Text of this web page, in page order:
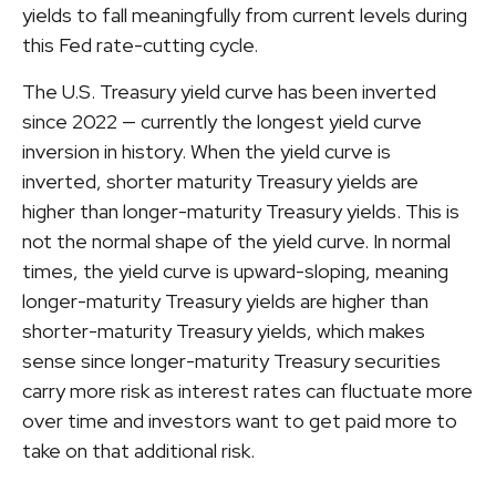
yields to fall meaningfully from current levels during
this Fed rate-cutting cycle.
The U.S. Treasury yield curve has been inverted
since 2022 — currently the longest yield curve
inversion in history. When the yield curve is
inverted, shorter maturity Treasury yields are
higher than longer-maturity Treasury yields. This is
not the normal shape of the yield curve. In normal
times, the yield curve is upward-sloping, meaning
longer-maturity Treasury yields are higher than
shorter-maturity Treasury yields, which makes
sense since longer-maturity Treasury securities
carry more risk as interest rates can fluctuate more
over time and investors want to get paid more to
take on that additional risk.